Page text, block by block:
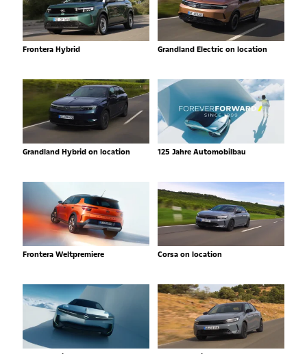
Frontera Hybrid Grandland Electric on location
Grandland Hybrid on location 125 Jahre Automobilbau
Frontera Weltpremiere Corsa on location